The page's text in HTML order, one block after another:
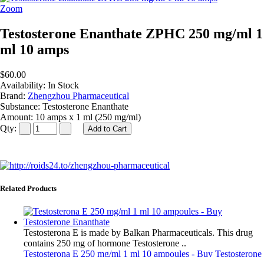
Zoom
Testosterone Enanthate ZPHC 250 mg/ml 1
ml 10 amps
$60.00
Availability: In Stock
Brand: Zhengzhou Pharmaceutical
Substance: Testosterone Enanthate
Amount: 10 amps x 1 ml (250 mg/ml)
Qty:
Related Products
Testosterona E is made by Balkan Pharmaceuticals. This drug
contains 250 mg of hormone Testosterone ..
Testosterona E 250 mg/ml 1 ml 10 ampoules - Buy Testosterone